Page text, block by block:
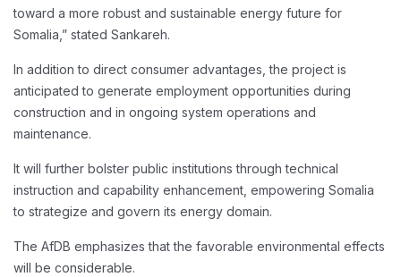
toward a more robust and sustainable energy future for
Somalia,” stated Sankareh.
In addition to direct consumer advantages, the project is
anticipated to generate employment opportunities during
construction and in ongoing system operations and
maintenance.
It will further bolster public institutions through technical
instruction and capability enhancement, empowering Somalia
to strategize and govern its energy domain.
The AfDB emphasizes that the favorable environmental effects
will be considerable.